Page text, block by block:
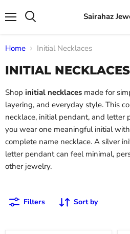
Sairahaz
Home Initial Necklaces
INITIAL NECKLACES
Shop initial necklaces made for
layering, and everyday style. This
necklace, initial pendant, and letter
you wear one meaningful initial
complete name necklace. A silver
letter pendant can feel minimal,
other jewelry.
Filters Sort by